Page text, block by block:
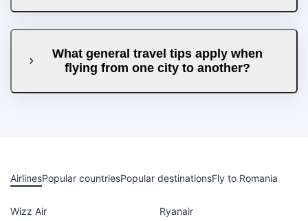
What general travel tips apply when
flying from one city to another?
AirlinesPopular countriesPopular destinationsFly to Romania
Wizz Air
Ryanair